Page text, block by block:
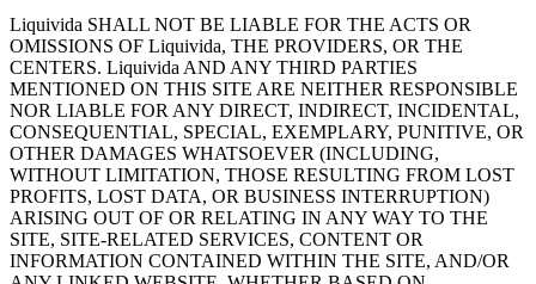
Liquivida SHALL NOT BE LIABLE FOR THE ACTS OR
OMISSIONS OF Liquivida, THE PROVIDERS, OR THE
CENTERS. Liquivida AND ANY THIRD PARTIES
MENTIONED ON THIS SITE ARE NEITHER RESPONSIBLE
NOR LIABLE FOR ANY DIRECT, INDIRECT, INCIDENTAL,
CONSEQUENTIAL, SPECIAL, EXEMPLARY, PUNITIVE, OR
OTHER DAMAGES WHATSOEVER (INCLUDING,
WITHOUT LIMITATION, THOSE RESULTING FROM LOST
PROFITS, LOST DATA, OR BUSINESS INTERRUPTION)
ARISING OUT OF OR RELATING IN ANY WAY TO THE
SITE, SITE-RELATED SERVICES, CONTENT OR
INFORMATION CONTAINED WITHIN THE SITE, AND/OR